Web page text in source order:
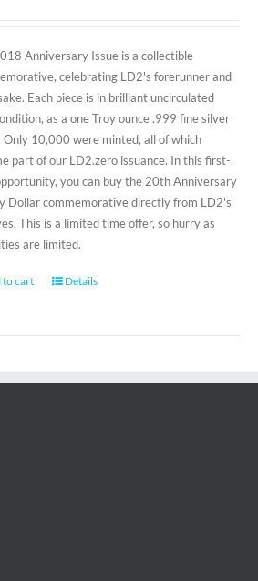
Anniversary Issue is a collectible
celebrating LD2's forerunner and
Each piece is in brilliant uncirculated
as a one Troy ounce .999 fine silver
Only 10,000 were minted, all of which
part of our LD2.zero issuance. In this first-
you can buy the 20th Anniversary
Dollar commemorative directly from LD2's
This is a limited time offer, so hurry as
are limited.
to cart Details